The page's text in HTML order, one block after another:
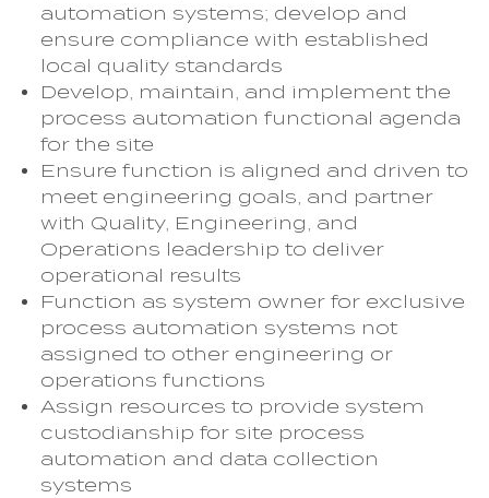
automation systems; develop and
ensure compliance with established
local quality standards
Develop, maintain, and implement the
process automation functional agenda
for the site
Ensure function is aligned and driven to
meet engineering goals, and partner
with Quality, Engineering, and
Operations leadership to deliver
operational results
Function as system owner for exclusive
process automation systems not
assigned to other engineering or
operations functions
Assign resources to provide system
custodianship for site process
automation and data collection
systems